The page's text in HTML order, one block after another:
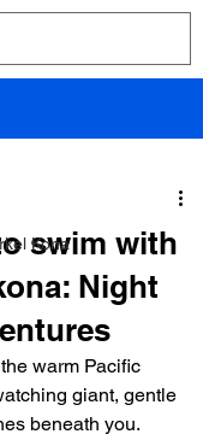
Kona
swim with
Night
warm Pacific
giant, gentle
beneath you.